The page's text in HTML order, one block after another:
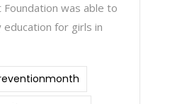
was able to
for girls in